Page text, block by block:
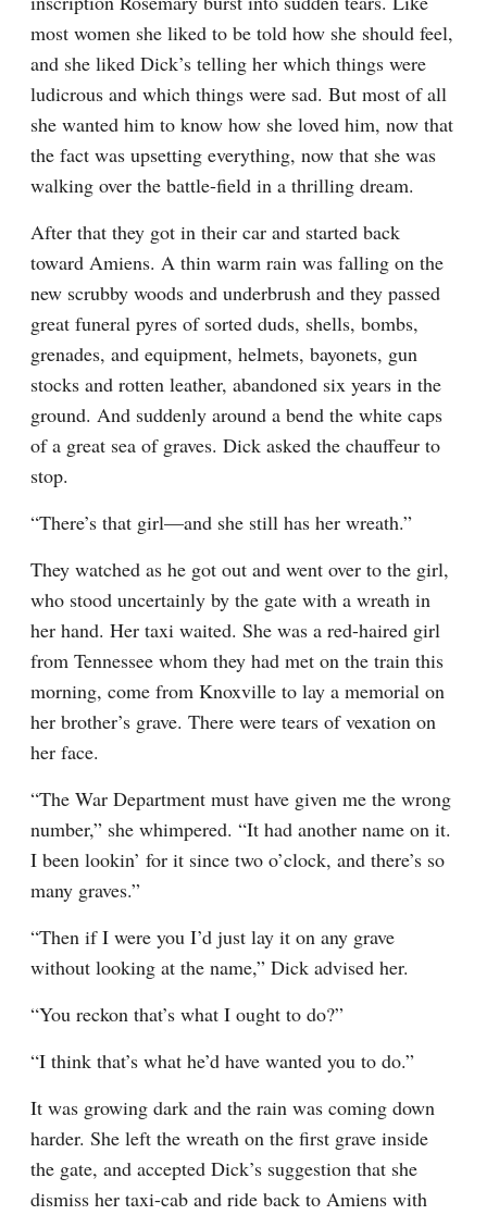
most women she liked to be told how she should feel,
and she liked Dick’s telling her which things were
ludicrous and which things were sad. But most of all
she wanted him to know how she loved him, now that
the fact was upsetting everything, now that she was
walking over the battle-field in a thrilling dream.
After that they got in their car and started back
toward Amiens. A thin warm rain was falling on the
new scrubby woods and underbrush and they passed
great funeral pyres of sorted duds, shells, bombs,
grenades, and equipment, helmets, bayonets, gun
stocks and rotten leather, abandoned six years in the
ground. And suddenly around a bend the white caps
of a great sea of graves. Dick asked the chauffeur to
stop.
“There’s that girl—and she still has her wreath.”
They watched as he got out and went over to the girl,
who stood uncertainly by the gate with a wreath in
her hand. Her taxi waited. She was a red-haired girl
from Tennessee whom they had met on the train this
morning, come from Knoxville to lay a memorial on
her brother’s grave. There were tears of vexation on
her face.
“The War Department must have given me the wrong
number,” she whimpered. “It had another name on it.
I been lookin’ for it since two o’clock, and there’s so
many graves.”
“Then if I were you I’d just lay it on any grave
without looking at the name,” Dick advised her.
“You reckon that’s what I ought to do?”
“I think that’s what he’d have wanted you to do.”
It was growing dark and the rain was coming down
harder. She left the wreath on the first grave inside
the gate, and accepted Dick’s suggestion that she
dismiss her taxi-cab and ride back to Amiens with